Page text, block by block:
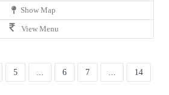
Show Map
View Menu
5 ... 6 7 ... 14